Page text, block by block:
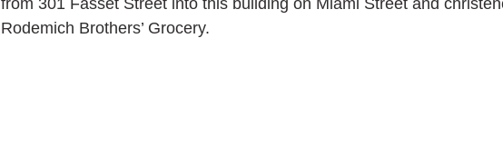
Rodemich Brothers’ Grocery.